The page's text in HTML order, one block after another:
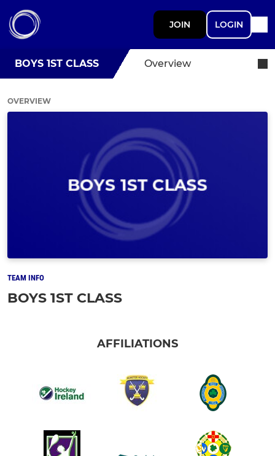
JOIN LOGIN
BOYS 1ST CLASS Overview
OVERVIEW
TEAM INFO
BOYS 1ST CLASS
AFFILIATIONS